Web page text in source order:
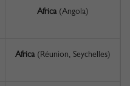
Africa (Angola)
Africa (Réunion, Seychelles)